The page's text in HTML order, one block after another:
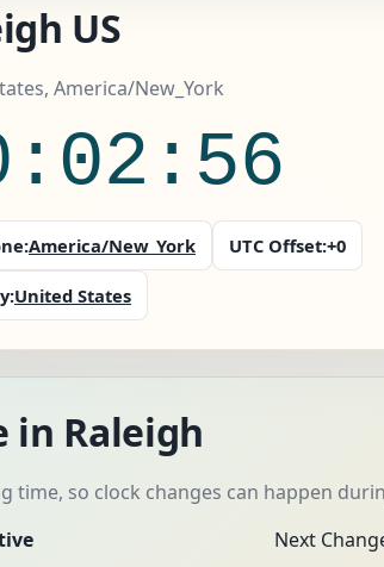
US
America/New_York
America/New_York UTC Offset:+0
United States
in Raleigh
time, so clock changes can happen
Next